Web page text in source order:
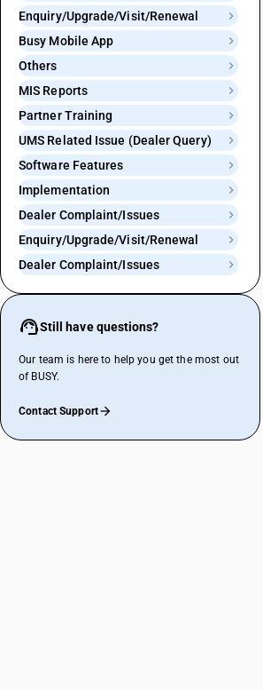
Enquiry/Upgrade/Visit/Renewal
Busy Mobile App
Others
MIS Reports
Partner Training
UMS Related Issue (Dealer Query)
Software Features
Implementation
Dealer Complaint/Issues
Enquiry/Upgrade/Visit/Renewal
Dealer Complaint/Issues
Still have questions?
Our team is here to help you get the most out
of BUSY.
Contact Support